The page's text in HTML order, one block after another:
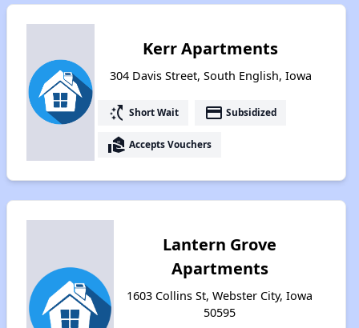
Kerr Apartments
304 Davis Street, South English, Iowa
switch_access_shortcut Short Wait payment Subsidized
real_estate_agent Accepts Vouchers
Lantern Grove
Apartments
1603 Collins St, Webster City, Iowa
50595